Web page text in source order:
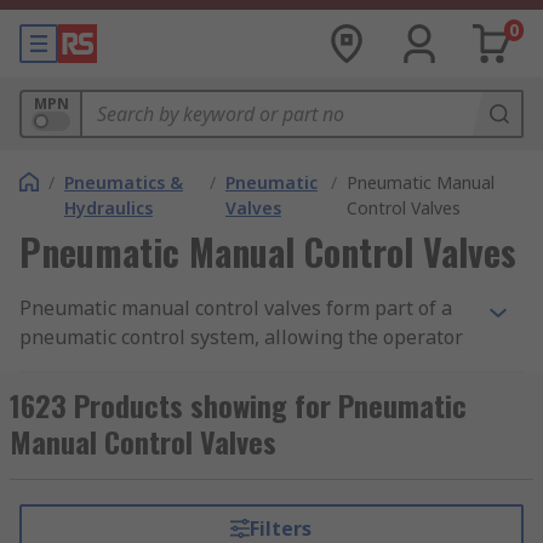
0
MPN
/ Pneumatics &
Hydraulics
/ Pneumatic
Valves
/ Pneumatic Manual
Control Valves
Pneumatic Manual Control Valves
Pneumatic manual control valves form part of a
pneumatic control system, allowing the operator
another. They are often constructed as modular
devices, meaning multiple valves and contacts
can be used in conjunction with one another to
range of pneumatic manual control valves
1623 Products showing for Pneumatic
Manual Control Valves
Filters